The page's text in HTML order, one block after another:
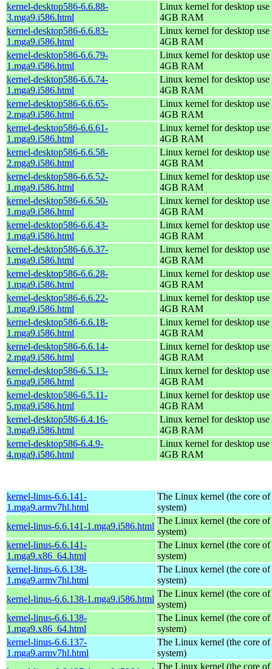
kernel-desktop586-6.6.88-
3.mga9.i586.html
Linux kernel for desktop
4GB RAM
kernel-desktop586-6.6.83-
1.mga9.i586.html
Linux kernel for desktop
4GB RAM
kernel-desktop586-6.6.79-
1.mga9.i586.html
Linux kernel for desktop
4GB RAM
kernel-desktop586-6.6.74-
1.mga9.i586.html
Linux kernel for desktop
4GB RAM
kernel-desktop586-6.6.65-
2.mga9.i586.html
Linux kernel for desktop
4GB RAM
kernel-desktop586-6.6.61-
1.mga9.i586.html
Linux kernel for desktop
4GB RAM
kernel-desktop586-6.6.58-
2.mga9.i586.html
Linux kernel for desktop
4GB RAM
kernel-desktop586-6.6.52-
1.mga9.i586.html
Linux kernel for desktop
4GB RAM
kernel-desktop586-6.6.50-
1.mga9.i586.html
Linux kernel for desktop
4GB RAM
kernel-desktop586-6.6.43-
1.mga9.i586.html
Linux kernel for desktop
4GB RAM
kernel-desktop586-6.6.37-
1.mga9.i586.html
Linux kernel for desktop
4GB RAM
kernel-desktop586-6.6.28-
1.mga9.i586.html
Linux kernel for desktop
4GB RAM
kernel-desktop586-6.6.22-
1.mga9.i586.html
Linux kernel for desktop
4GB RAM
kernel-desktop586-6.6.18-
1.mga9.i586.html
Linux kernel for desktop
4GB RAM
kernel-desktop586-6.6.14-
2.mga9.i586.html
Linux kernel for desktop
4GB RAM
kernel-desktop586-6.5.13-
6.mga9.i586.html
Linux kernel for desktop
4GB RAM
kernel-desktop586-6.5.11-
5.mga9.i586.html
Linux kernel for desktop
4GB RAM
kernel-desktop586-6.4.16-
3.mga9.i586.html
Linux kernel for desktop
4GB RAM
kernel-desktop586-6.4.9-
4.mga9.i586.html
Linux kernel for desktop
4GB RAM
kernel-linus-6.6.141-
1.mga9.armv7hl.html
The Linux kernel (the core
system)
kernel-linus-6.6.141-1.mga9.i586.html
The Linux kernel (the core
system)
kernel-linus-6.6.141-
1.mga9.x86_64.html
The Linux kernel (the core
system)
kernel-linus-6.6.138-
1.mga9.armv7hl.html
The Linux kernel (the core
system)
kernel-linus-6.6.138-1.mga9.i586.html
The Linux kernel (the core
system)
kernel-linus-6.6.138-
1.mga9.x86_64.html
The Linux kernel (the core
system)
kernel-linus-6.6.137-
1.mga9.armv7hl.html
The Linux kernel (the core
system)
The Linux kernel (the core